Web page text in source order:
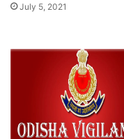
July 5, 2021